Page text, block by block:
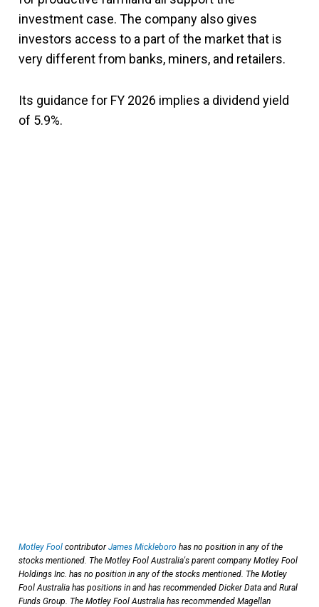
investment case. The company also gives
investors access to a part of the market that is
very different from banks, miners, and retailers.
Its guidance for FY 2026 implies a dividend yield
of 5.9%.
Motley Fool contributorJames Mickleboro has no position in any of the
stocks mentioned. The Motley Fool Australia's parent company Motley Fool
Holdings Inc. has no position in any of the stocks mentioned. The Motley
Fool Australia has positions in and has recommended Dicker Data and Rural
Funds Group. The Motley Fool Australia has recommended Magellan